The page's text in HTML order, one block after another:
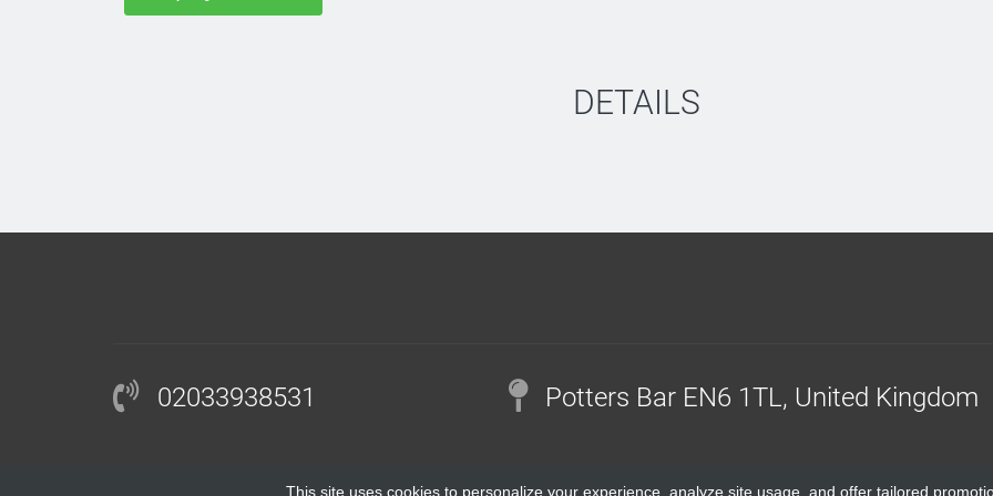
DETAILS
02033938531 Potters Bar EN6 1TL, United Kingdom
This site uses cookies to personalize your experience, analyze site usage, and offer tailored